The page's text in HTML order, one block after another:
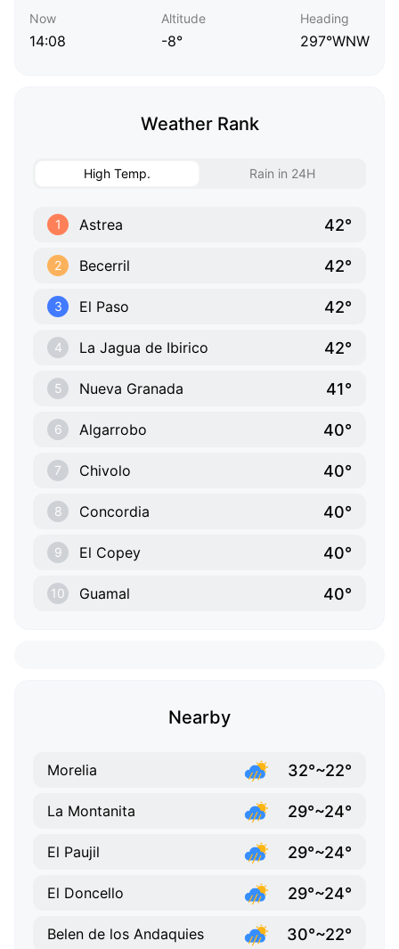
Now
14:08
Altitude
-8°
Heading
297°WNW
Weather Rank
High Temp. Rain in 24H
1 Astrea 42°
2 Becerril 42°
3 El Paso 42°
4 La Jagua de Ibirico 42°
5 Nueva Granada 41°
6 Algarrobo 40°
7 Chivolo 40°
8 Concordia 40°
9 El Copey 40°
10 Guamal 40°
Nearby
Morelia 32°~22°
La Montanita 29°~24°
El Paujil 29°~24°
El Doncello 29°~24°
Belen de los Andaquies 30°~22°